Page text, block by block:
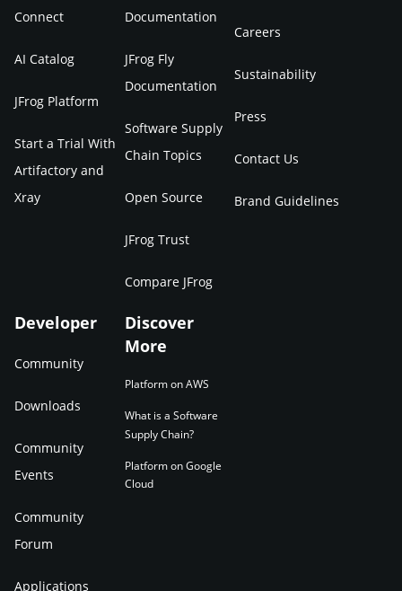
Connect
AI Catalog
JFrog Platform
Start a Trial With
Artifactory and
Xray
Documentation
JFrog Fly
Documentation
Software Supply
Chain Topics
Open Source
JFrog Trust
Compare JFrog
Careers
Sustainability
Press
Contact Us
Brand Guidelines
Developer
Community
Downloads
Community
Events
Community
Forum
Applications
Discover
More
Platform on AWS
What is a Software
Supply Chain?
Platform on Google
Cloud